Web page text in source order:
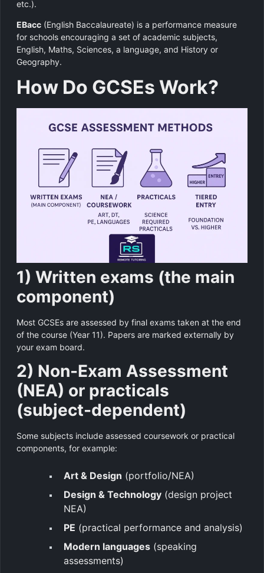
etc.).
EBacc (English Baccalaureate) is a performance measure
for schools encouraging a set of academic subjects,
English, Maths, Sciences, a language, and History or
Geography.
How Do GCSEs Work?
1) Written exams (the main
component)
Most GCSEs are assessed by final exams taken at the end
of the course (Year 11). Papers are marked externally by
your exam board.
2) Non-Exam Assessment
(NEA) or practicals
(subject-dependent)
Some subjects include assessed coursework or practical
components, for example:
Art & Design (portfolio/NEA)
Design & Technology (design project
NEA)
PE (practical performance and analysis)
Modern languages (speaking
assessments)